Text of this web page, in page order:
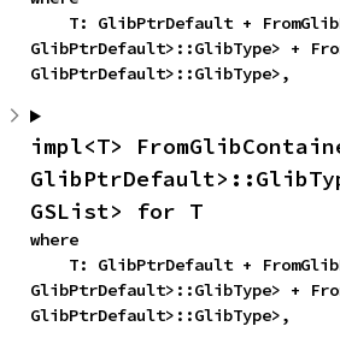
GlibPtrDefault>::GlibType> +
GlibPtrDefault>::GlibType>,
impl<T>
GSList> for T
where
GlibPtrDefault>::GlibType> +
GlibPtrDefault>::GlibType>,